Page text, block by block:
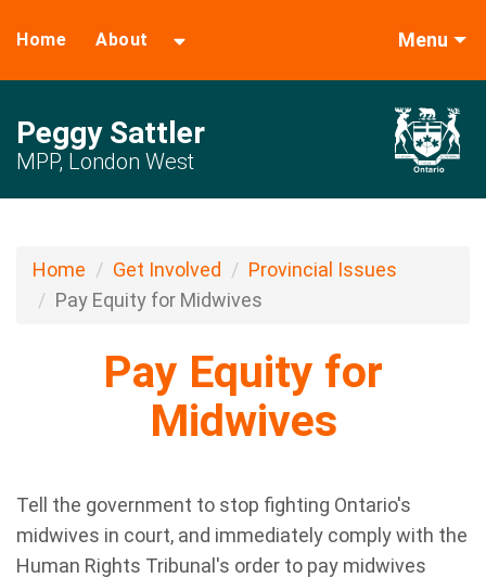
Home About Menu
Peggy Sattler
MPP, London West
Home Get Involved
Provincial Issues
Pay Equity for Midwives
Pay Equity for
Midwives
Tell the government to stop fighting Ontario's
midwives in court, and immediately comply with the
Human Rights Tribunal's order to pay midwives